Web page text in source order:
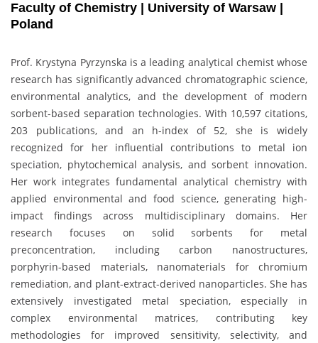
Faculty of Chemistry | University of Warsaw |
Poland
Prof. Krystyna Pyrzynska is a leading analytical chemist whose
research has significantly advanced chromatographic science,
environmental analytics, and the development of modern
sorbent-based separation technologies. With 10,597 citations,
203 publications, and an h-index of 52, she is widely
recognized for her influential contributions to metal ion
speciation, phytochemical analysis, and sorbent innovation.
Her work integrates fundamental analytical chemistry with
applied environmental and food science, generating high-
impact findings across multidisciplinary domains. Her
research focuses on solid sorbents for metal
preconcentration, including carbon nanostructures,
porphyrin-based materials, nanomaterials for chromium
remediation, and plant-extract-derived nanoparticles. She has
extensively investigated metal speciation, especially in
complex environmental matrices, contributing key
methodologies for improved sensitivity, selectivity, and